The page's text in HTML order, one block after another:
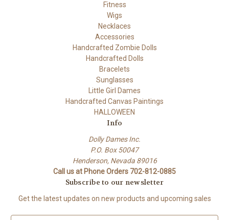
Fitness
Wigs
Necklaces
Accessories
Handcrafted Zombie Dolls
Handcrafted Dolls
Bracelets
Sunglasses
Little Girl Dames
Handcrafted Canvas Paintings
HALLOWEEN
Info
Dolly Dames Inc.
P.O. Box 50047
Henderson, Nevada 89016
Call us at Phone Orders 702-812-0885
Subscribe to our newsletter
Get the latest updates on new products and upcoming sales